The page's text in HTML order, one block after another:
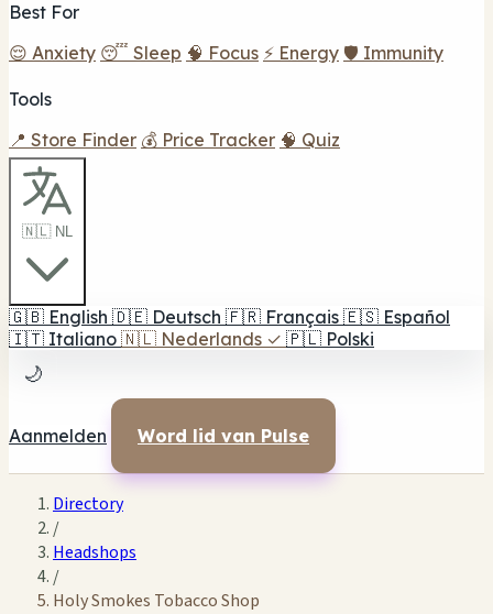
Best For
😌 Anxiety 😴 Sleep 🧠 Focus ⚡ Energy 🛡️ Immunity
Tools
📍 Store Finder 💰 Price Tracker 🧠 Quiz
🇳🇱 NL
🇬🇧 English 🇩🇪 Deutsch 🇫🇷 Français 🇪🇸 Español
🇮🇹 Italiano 🇳🇱 Nederlands ✓ 🇵🇱 Polski
🌙
Aanmelden Word lid van Pulse
Directory
/
Headshops
/
Holy Smokes Tobacco Shop